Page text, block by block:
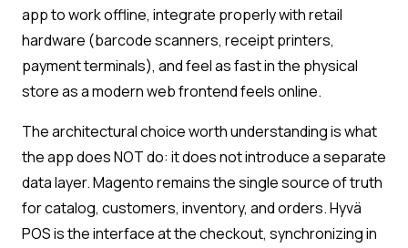
app to work offline, integrate properly with retail
hardware (barcode scanners, receipt printers,
payment terminals), and feel as fast in the physical
store as a modern web frontend feels online.
The architectural choice worth understanding is what
the app does NOT do: it does not introduce a separate
data layer. Magento remains the single source of truth
for catalog, customers, inventory, and orders. Hyvä
POS is the interface at the checkout, synchronizing in